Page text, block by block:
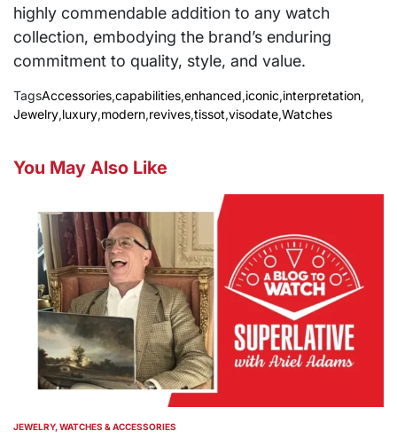
highly commendable addition to any watch
collection, embodying the brand’s enduring
commitment to quality, style, and value.
TagsAccessories,capabilities,enhanced,iconic,interpretation,
Jewelry,luxury,modern,revives,tissot,visodate,Watches
You May Also Like
POSTED
JEWELRY, WATCHES & ACCESSORIES